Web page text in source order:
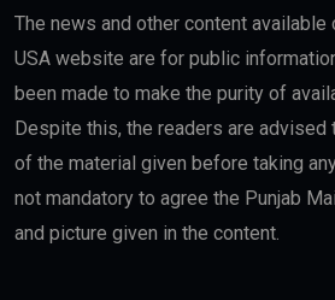
The news and other content available
USA website are for public
been made to make the purity of
Despite this, the readers are advised
of the material given before taking
not mandatory to agree the Punjab
and picture given in the content.